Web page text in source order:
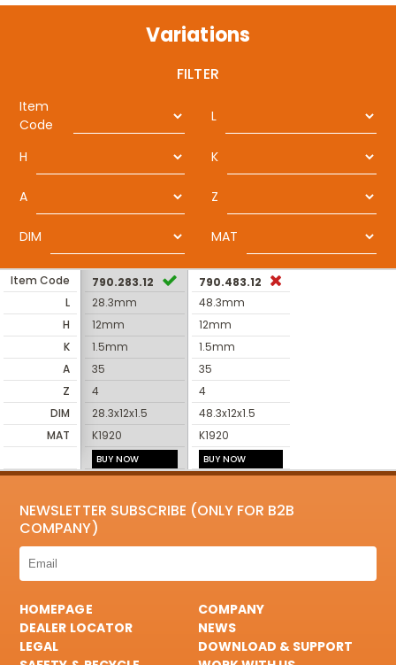
Variations
FILTER
Item
Code
L
H K
A Z
DIM MAT
Item Code
L
H
K
A
Z
DIM
MAT
790.283.12
28.3mm
12mm
1.5mm
35
4
28.3x12x1.5
K1920
BUY NOW
790.483.12
48.3mm
12mm
1.5mm
35
4
48.3x12x1.5
K1920
BUY NOW
NEWSLETTER SUBSCRIBE (ONLY FOR B2B
COMPANY)
HOMEPAGE
COMPANY
DEALER LOCATOR
NEWS
LEGAL
DOWNLOAD & SUPPORT